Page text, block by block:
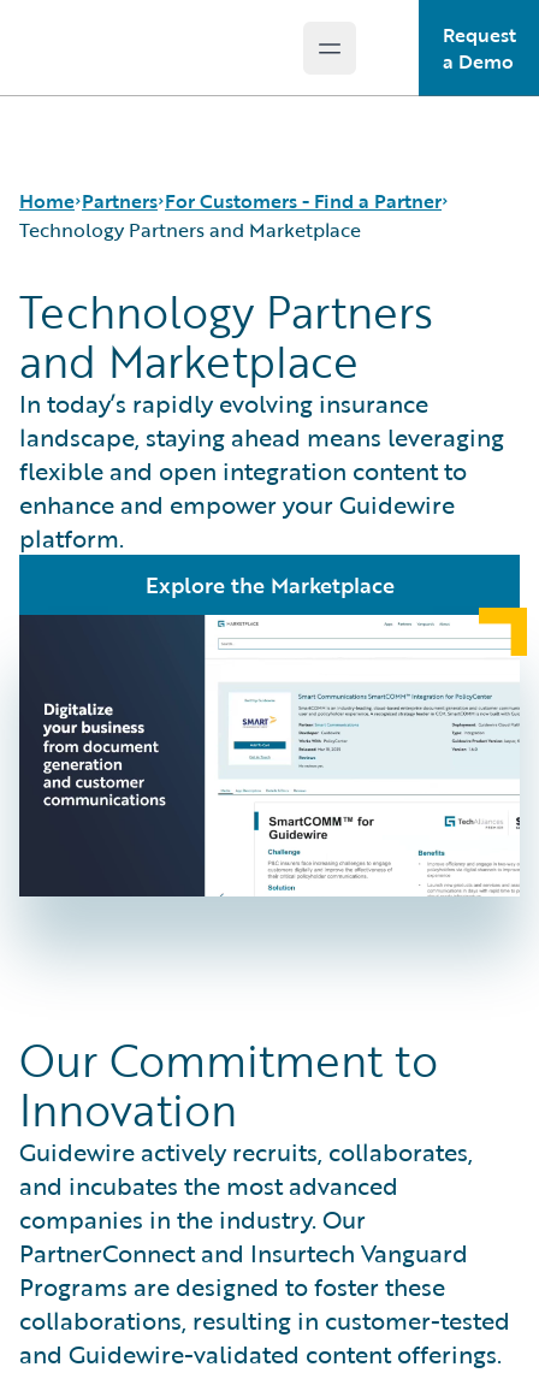
Open main menu
Request
a Demo
Home Partners
Programs
For Partners - PartnerConnect
For Customers - Find a Partner
For Customers - Find a Partner
Consulting and Implementation
Technology Partners and Marketplace
Technology Partners and Marketplace
Technology Partners
and Marketplace
In today’s rapidly evolving insurance
landscape, staying ahead means leveraging
flexible and open integration content to
enhance and empower your Guidewire
platform.
Explore the Marketplace
Our Commitment to
Innovation
Guidewire actively recruits, collaborates,
and incubates the most advanced
companies in the industry. Our
PartnerConnect and Insurtech Vanguard
Programs are designed to foster these
collaborations, resulting in customer-tested
and Guidewire-validated content offerings.